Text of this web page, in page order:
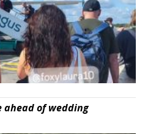
ahead of wedding